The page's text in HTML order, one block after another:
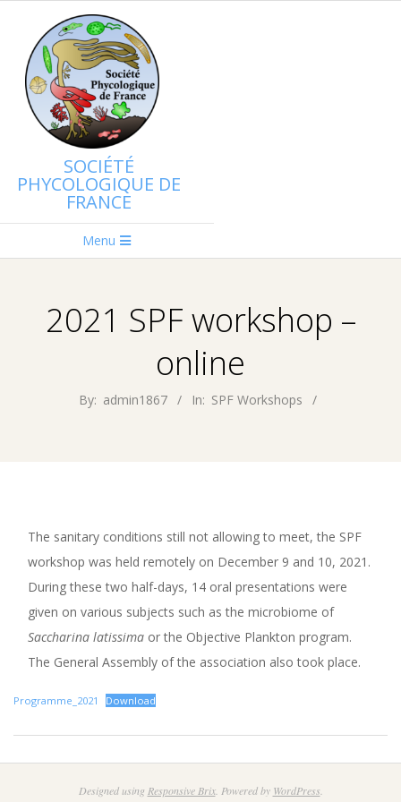
content
SOCIÉTÉ
PHYCOLOGIQUE DE
FRANCE
Navigation
Menu
2021 SPF workshop –
online
By: admin1867 In: SPF Workshops
The sanitary conditions still not allowing to meet, the SPF
workshop was held remotely on December 9 and 10, 2021.
During these two half-days, 14 oral presentations were
given on various subjects such as the microbiome of
Saccharina latissima or the Objective Plankton program.
The General Assembly of the association also took place.
Programme_2021 Download
Designed using Responsive Brix. Powered by WordPress